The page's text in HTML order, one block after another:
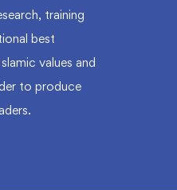
training
best
values and
to produce